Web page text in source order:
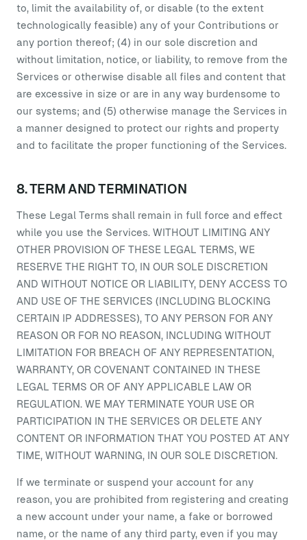
to, limit the availability of, or disable (to the extent
technologically feasible) any of your Contributions or
any portion thereof; (4) in our sole discretion and
without limitation, notice, or liability, to remove from the
Services or otherwise disable all files and content that
are excessive in size or are in any way burdensome to
our systems; and (5) otherwise manage the Services in
a manner designed to protect our rights and property
and to facilitate the proper functioning of the Services.
8. TERM AND TERMINATION
These Legal Terms shall remain in full force and effect
while you use the Services. WITHOUT LIMITING ANY
OTHER PROVISION OF THESE LEGAL TERMS, WE
RESERVE THE RIGHT TO, IN OUR SOLE DISCRETION
AND WITHOUT NOTICE OR LIABILITY, DENY ACCESS TO
AND USE OF THE SERVICES (INCLUDING BLOCKING
CERTAIN IP ADDRESSES), TO ANY PERSON FOR ANY
REASON OR FOR NO REASON, INCLUDING WITHOUT
LIMITATION FOR BREACH OF ANY REPRESENTATION,
WARRANTY, OR COVENANT CONTAINED IN THESE
LEGAL TERMS OR OF ANY APPLICABLE LAW OR
REGULATION. WE MAY TERMINATE YOUR USE OR
PARTICIPATION IN THE SERVICES OR DELETE ANY
CONTENT OR INFORMATION THAT YOU POSTED AT ANY
TIME, WITHOUT WARNING, IN OUR SOLE DISCRETION.
If we terminate or suspend your account for any
reason, you are prohibited from registering and creating
a new account under your name, a fake or borrowed
name, or the name of any third party, even if you may